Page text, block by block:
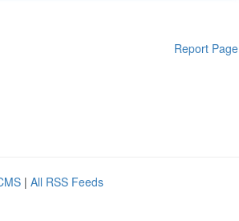
Report Page
| All RSS Feeds